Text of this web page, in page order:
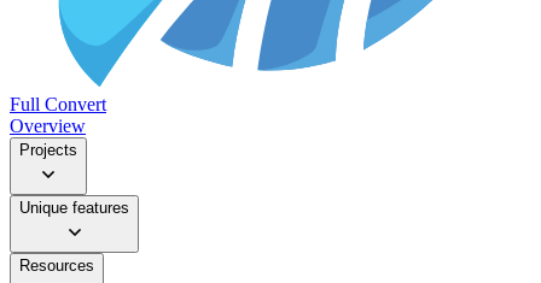
Full Convert
Overview
Projects
Unique features
Resources